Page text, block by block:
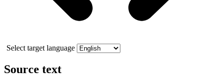
Select target language
Source text